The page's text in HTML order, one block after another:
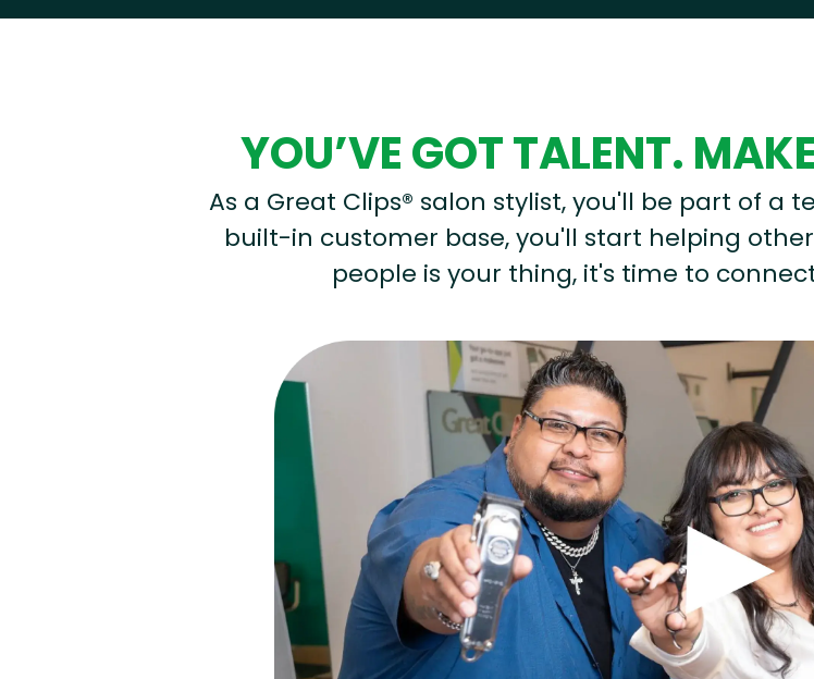
YOU’VE GOT TALENT.
As a Great Clips® salon stylist, you'll be part of a
built-in customer base, you'll start helping
people is your thing, it's time to